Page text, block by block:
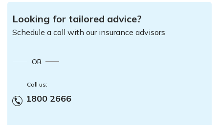
Looking for tailored advice?
Schedule a call with our insurance advisors
OR
Call us:
1800 2666